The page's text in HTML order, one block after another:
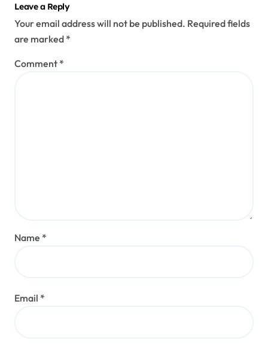
Leave a Reply
Your email address will not be published. Required fields
are marked *
Comment *
Name *
Email *